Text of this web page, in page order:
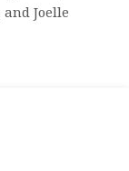
Joelle